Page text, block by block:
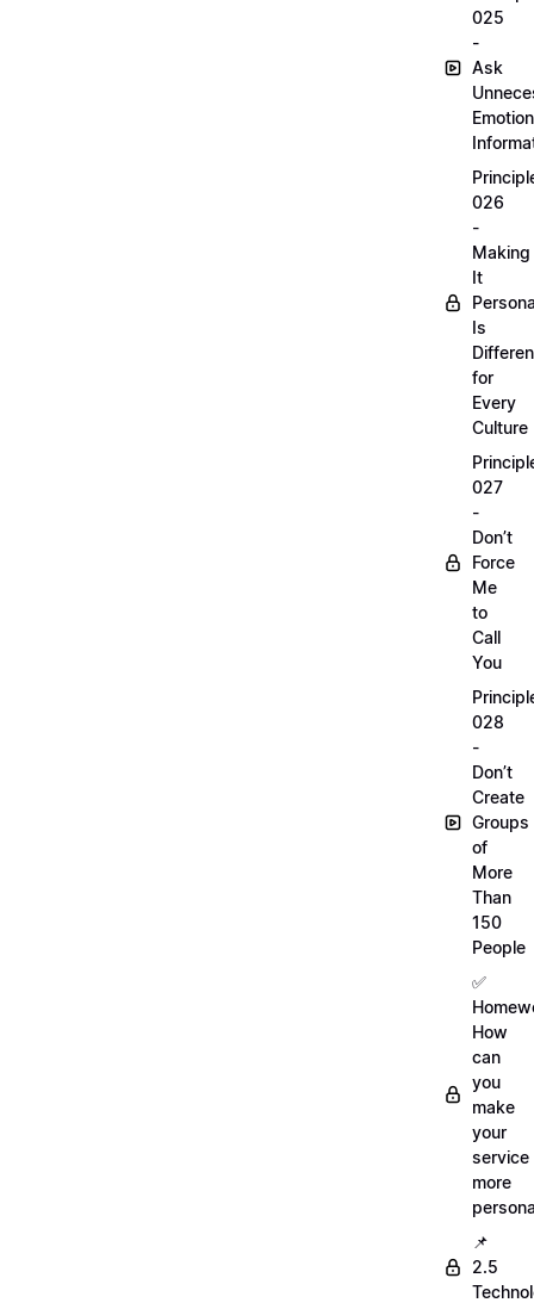
025
-
Ask
026
-
Making
It
Is
for
Every
Culture
027
-
Don’t
Force
Me
to
Call
You
028
-
Don’t
Create
Groups
of
More
Than
150
People
✅
How
can
you
make
your
service
more
📌
2.5